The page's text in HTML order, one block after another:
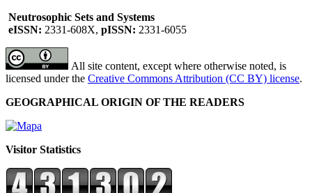
Neutrosophic Sets and Systems
eISSN: 2331-608X, pISSN: 2331-6055
All site content, except where otherwise noted, is
licensed under the Creative Commons Attribution (CC BY) license.
GEOGRAPHICAL ORIGIN OF THE READERS
Visitor Statistics